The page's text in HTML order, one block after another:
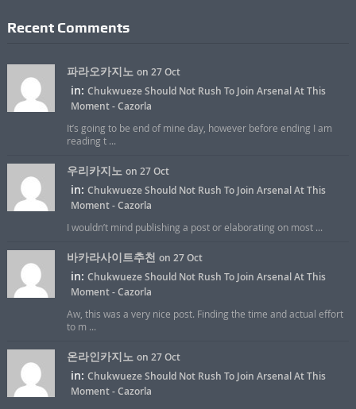
Recent Comments
파라오카지노 on 27 Oct
in: Chukwueze Should Not Rush To Join Arsenal At This
Moment - Cazorla
It’s going to be end of mine day, however before ending I am
reading t ...
우리카지노 on 27 Oct
in: Chukwueze Should Not Rush To Join Arsenal At This
Moment - Cazorla
I wouldn’t mind publishing a post or elaborating on most ...
바카라사이트추천 on 27 Oct
in: Chukwueze Should Not Rush To Join Arsenal At This
Moment - Cazorla
Aw, this was a very nice post. Finding the time and actual effort
to m ...
온라인카지노 on 27 Oct
in: Chukwueze Should Not Rush To Join Arsenal At This
Moment - Cazorla